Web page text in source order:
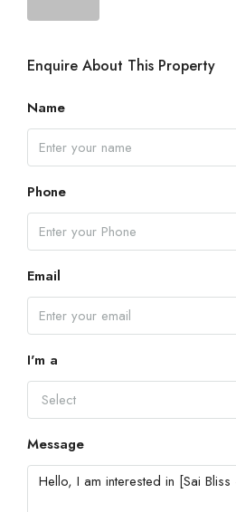
Enquire About This Property
Name
Phone
Email
I'm a
Select
Message